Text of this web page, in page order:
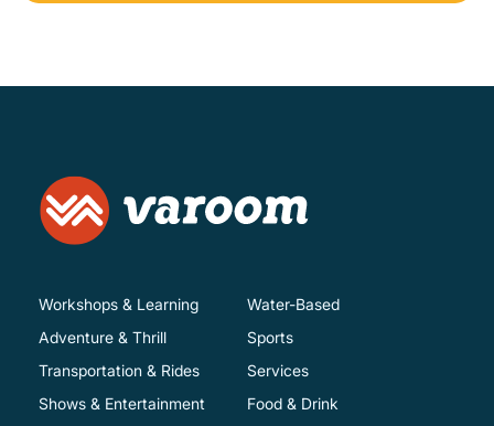
Workshops & Learning
Adventure & Thrill
Transportation & Rides
Shows & Entertainment
Water-Based
Sports
Services
Food & Drink